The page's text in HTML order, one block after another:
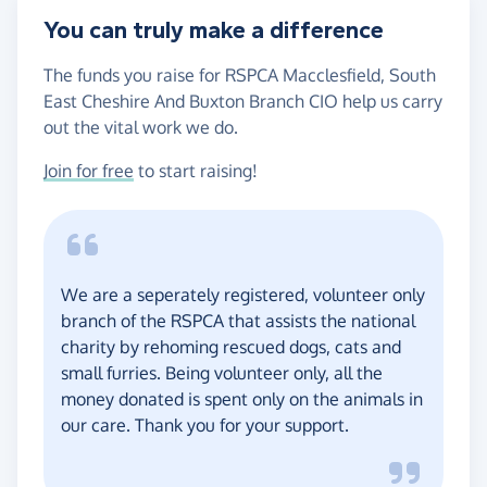
You can truly make a difference
The funds you raise for RSPCA Macclesfield, South
East Cheshire And Buxton Branch CIO help us carry
out the vital work we do.
Join for free to start raising!
We are a seperately registered, volunteer only
branch of the RSPCA that assists the national
charity by rehoming rescued dogs, cats and
small furries. Being volunteer only, all the
money donated is spent only on the animals in
our care. Thank you for your support.